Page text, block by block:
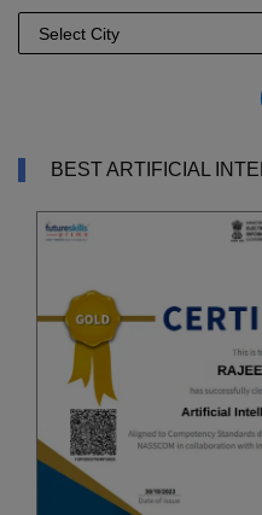
BEST ARTIFICIAL